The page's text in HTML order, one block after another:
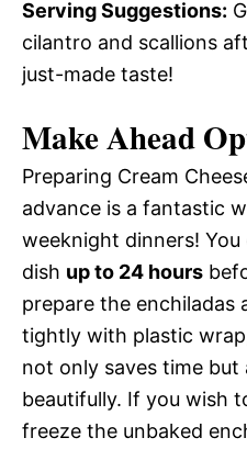
Serving Suggestions:
cilantro and scallions
just-made taste!
Make Ahead
Preparing Cream
advance is a fantastic
weeknight dinners!
dish up to 24 hours
prepare the enchiladas
tightly with plastic
not only saves time
beautifully. If you wish
freeze the unbaked